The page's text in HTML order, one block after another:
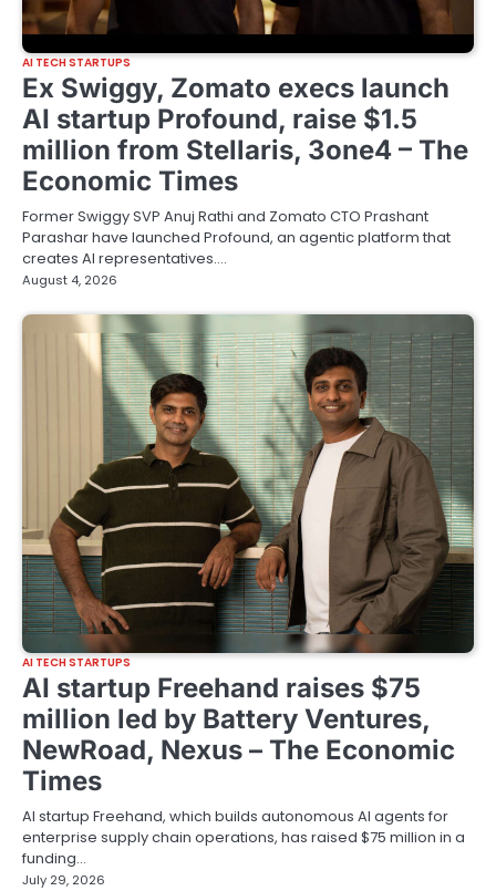
AI TECH STARTUPS
Ex Swiggy, Zomato execs launch
AI startup Profound, raise $1.5
million from Stellaris, 3one4 – The
Economic Times
Former Swiggy SVP Anuj Rathi and Zomato CTO Prashant
Parashar have launched Profound, an agentic platform that
creates AI representatives.…
August 4, 2026
AI TECH STARTUPS
AI startup Freehand raises $75
million led by Battery Ventures,
NewRoad, Nexus – The Economic
Times
AI startup Freehand, which builds autonomous AI agents for
enterprise supply chain operations, has raised $75 million in a
funding…
July 29, 2026